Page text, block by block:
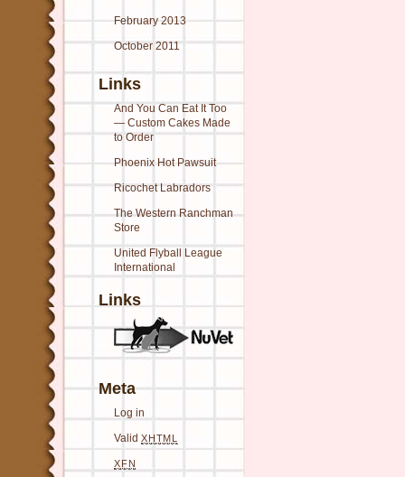
February 2013
October 2011
Links
And You Can Eat It Too
— Custom Cakes Made
to Order
Phoenix Hot Pawsuit
Ricochet Labradors
The Western Ranchman
Store
United Flyball League
International
Links
Meta
Log in
Valid XHTML
XFN